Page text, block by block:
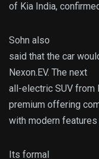
of Kia India,
Sohn also
said that the car
Nexon.EV. The next
all-electric SUV from
premium offering
with modern features
Its formal